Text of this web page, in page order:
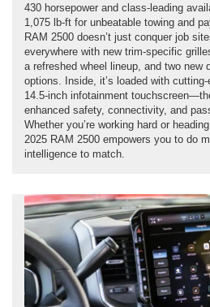
430 horsepower and class-leading
1,075 lb-ft for unbeatable towing and
RAM 2500 doesn’t just conquer job
everywhere with new trim-specific
a refreshed wheel lineup, and two new
options. Inside, it’s loaded with
14.5-inch infotainment
enhanced safety, connectivity, and
Whether you’re working hard or
2025 RAM 2500 empowers you to do
intelligence to match.